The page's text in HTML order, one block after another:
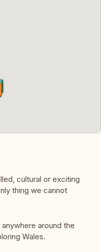
cultural or exciting
thing we cannot
around the
Wales.